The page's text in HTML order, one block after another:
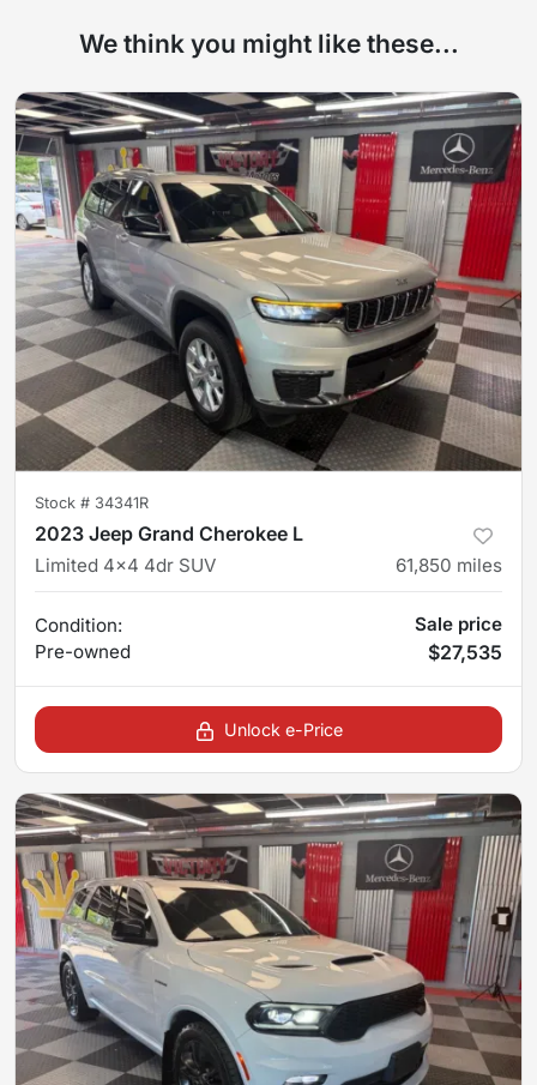
We think you might like these...
Stock # 34341R
2023 Jeep Grand Cherokee L
Limited 4x4 4dr SUV 61,850 miles
Condition:
Pre-owned
Sale price
$27,535
Unlock e-Price